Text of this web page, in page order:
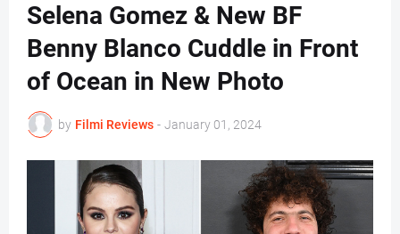
Selena Gomez & New BF
Benny Blanco Cuddle in Front
of Ocean in New Photo
by Filmi Reviews - January 01, 2024